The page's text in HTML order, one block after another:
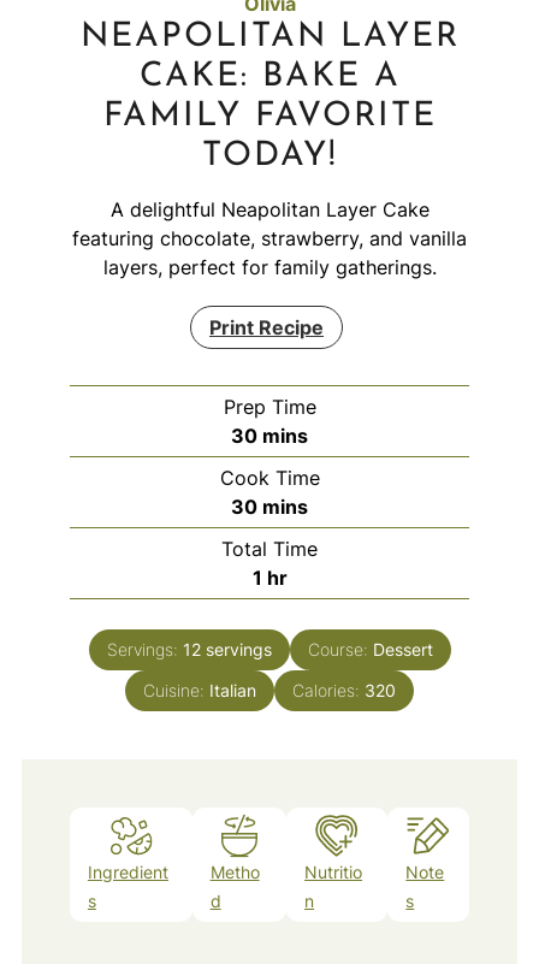
NEAPOLITAN LAYER
CAKE: BAKE A
FAMILY FAVORITE
TODAY!
A delightful Neapolitan Layer Cake
featuring chocolate, strawberry, and vanilla
layers, perfect for family gatherings.
Print Recipe
Prep Time
30minutes
mins
Cook Time
30minutes
mins
Total Time
1 hour
hr
Servings: 12 servings Course: Dessert
Cuisine: Italian Calories: 320
Ingredient
s
Metho
d
Nutritio
n
Note
s